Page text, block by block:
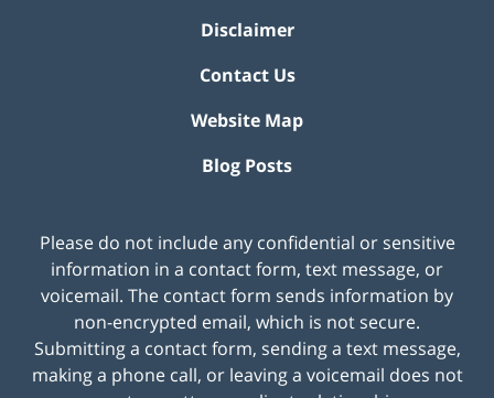
Disclaimer
Contact Us
Website Map
Blog Posts
Please do not include any confidential or sensitive
information in a contact form, text message, or
voicemail. The contact form sends information by
non-encrypted email, which is not secure.
Submitting a contact form, sending a text message,
making a phone call, or leaving a voicemail does not